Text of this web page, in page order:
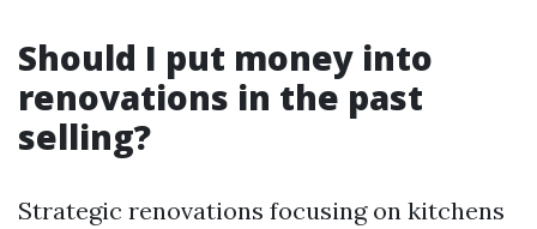
Should I put money into
renovations in the past
selling?
Strategic renovations focusing on kitchens